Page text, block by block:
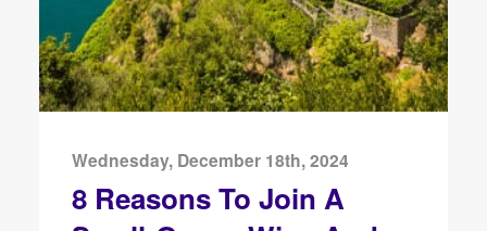
Wednesday, December 18th, 2024
8 Reasons To Join A